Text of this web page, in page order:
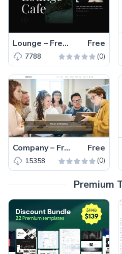
Lounge – Free Responsive HTML Restaurant Website Template Free
7788 (0)
Company – Free Responsive Bootstrap 5 Business Template Free
15358 (0)
Premium